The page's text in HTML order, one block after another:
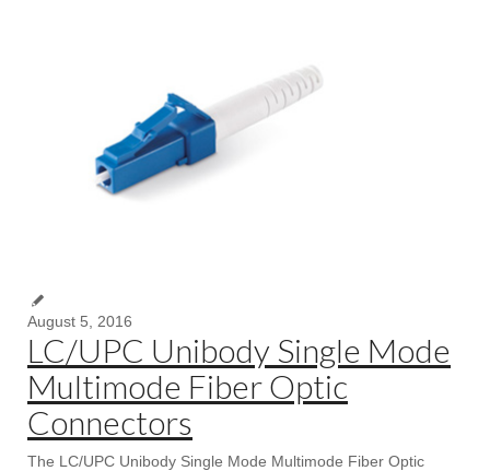
August 5, 2016
LC/UPC Unibody Single Mode
Multimode Fiber Optic
Connectors
The LC/UPC Unibody Single Mode Multimode Fiber Optic